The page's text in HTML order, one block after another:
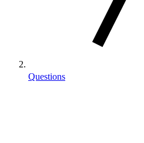
Questions